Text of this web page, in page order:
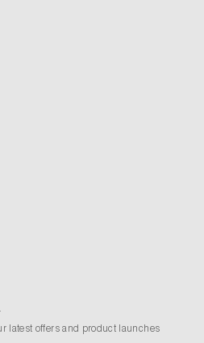
latest offers and product launches